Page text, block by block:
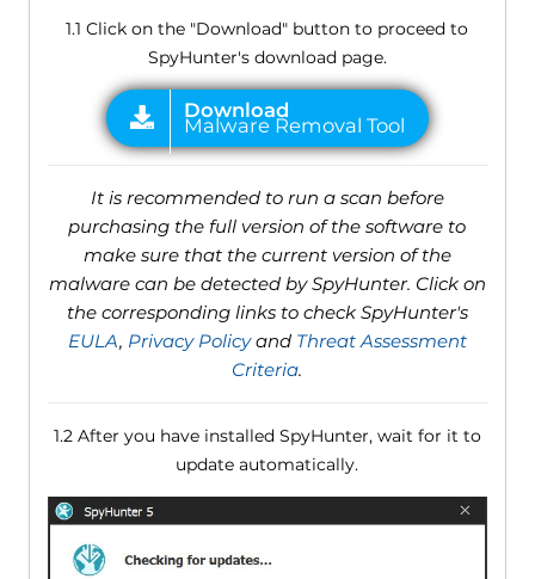
1.1 Click on the "Download" button to proceed to
SpyHunter's download page.
It is recommended to run a scan before
purchasing the full version of the software to
make sure that the current version of the
malware can be detected by SpyHunter. Click on
the corresponding links to check SpyHunter's
EULA, Privacy Policyand Threat Assessment
Criteria.
1.2 After you have installed SpyHunter, wait for it to
update automatically.